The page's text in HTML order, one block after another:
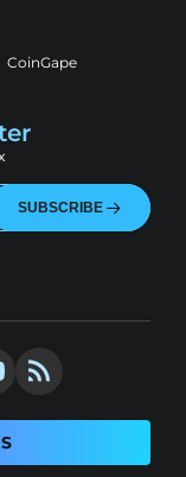
CoinGape
SUBSCRIBE